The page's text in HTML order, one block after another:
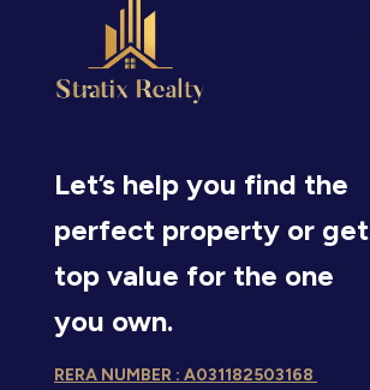
Let’s help you find the
perfect property or get
top value for the one
you own.
RERA NUMBER : A031182503168